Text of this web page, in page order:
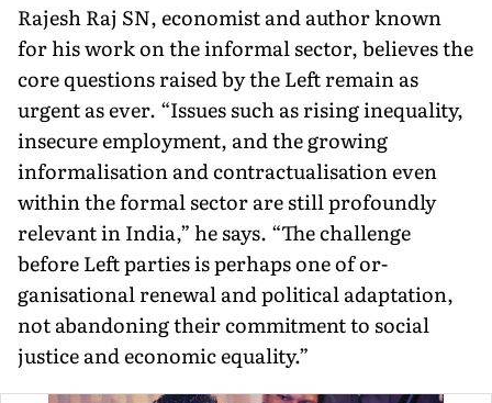
Rajesh Raj SN, economist and author known
for his work on the informal sector, believes the
core questions raised by the Left remain as
urgent as ever. “Issues such as rising inequality,
insecure employment, and the growing
informalisation and contractualisation even
within the formal sector are still profoundly
relevant in India,” he says. “The challenge
before Left parties is perhaps one of or­
ganisational renewal and political adaptation,
not abandoning their commitment to social
justice and economic equality.”